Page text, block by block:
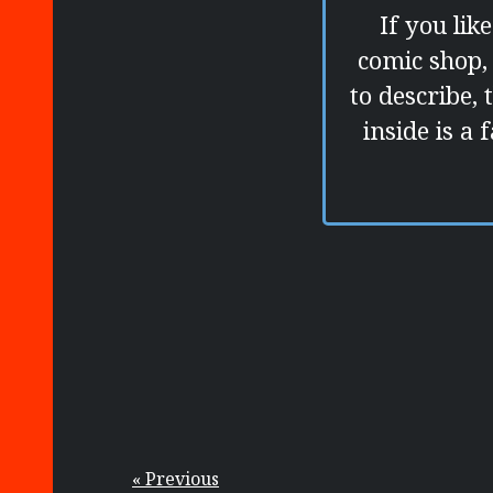
If you
comic
to describe,
inside is a
« Previous